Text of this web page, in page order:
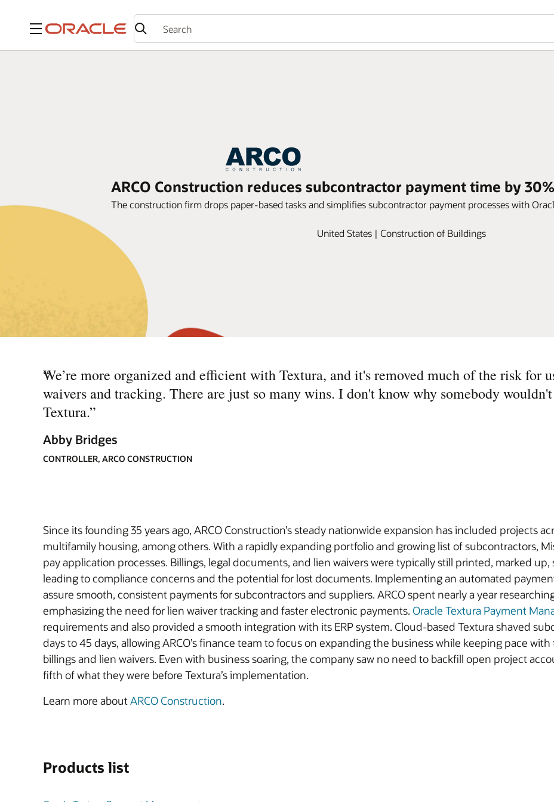
Menu
ARCO Construction reduces subcontractor payment time by
The construction firm drops paper-based tasks and simplifies subcontractor payment processes with
United States | Construction of Buildings
“
We’re more organized and efficient with Textura, and it's removed much of the risk for
waivers and tracking. There are just so many wins. I don't know why somebody
Textura.”
Abby Bridges
CONTROLLER, ARCO CONSTRUCTION
Since its founding 35 years ago, ARCO Construction’s steady nationwide expansion has included projects
multifamily housing, among others. With a rapidly expanding portfolio and growing list of subcontractors,
pay application processes. Billings, legal documents, and lien waivers were typically still printed, marked
leading to compliance concerns and the potential for lost documents. Implementing an automated
assure smooth, consistent payments for subcontractors and suppliers. ARCO spent nearly a year
emphasizing the need for lien waiver tracking and faster electronic payments. Oracle Textura Payment
requirements and also provided a smooth integration with its ERP system. Cloud-based Textura shaved
days to 45 days, allowing ARCO’s finance team to focus on expanding the business while keeping pace
billings and lien waivers. Even with business soaring, the company saw no need to backfill open project
fifth of what they were before Textura’s implementation.
Learn more aboutARCO Construction.
Products list